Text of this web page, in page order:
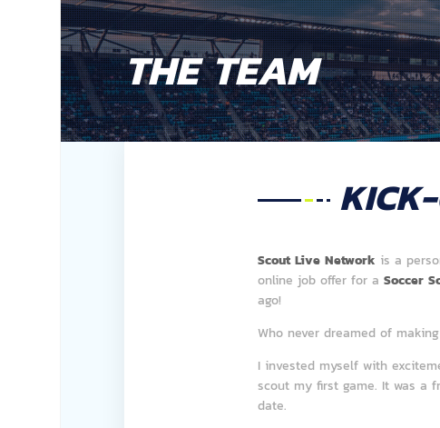
THE TEAM
Scout Live Network is a
online job offer for aSoccer
ago!
Who never dreamed of
I invested myself with
scout my first game. It was a
date.